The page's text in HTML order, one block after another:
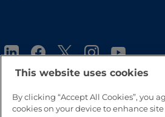
This website uses cookies
By clicking “Accept All Cookies”, you
cookies on your device to enhance